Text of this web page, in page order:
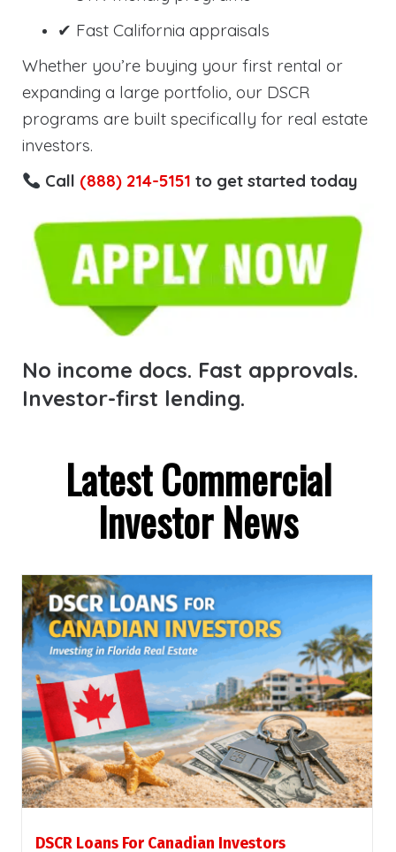
✔ Fast California appraisals
Whether you’re buying your first rental or
expanding a large portfolio, our DSCR
programs are built specifically for real estate
investors.
Call (888) 214-5151 to get started today
No income docs. Fast approvals.
Investor-first lending.
Latest Commercial
Investor News
DSCR Loans For Canadian Investors